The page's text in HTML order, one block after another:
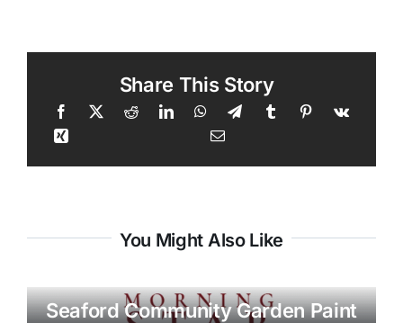
Share This Story
You Might Also Like
Seaford Community Garden Paint